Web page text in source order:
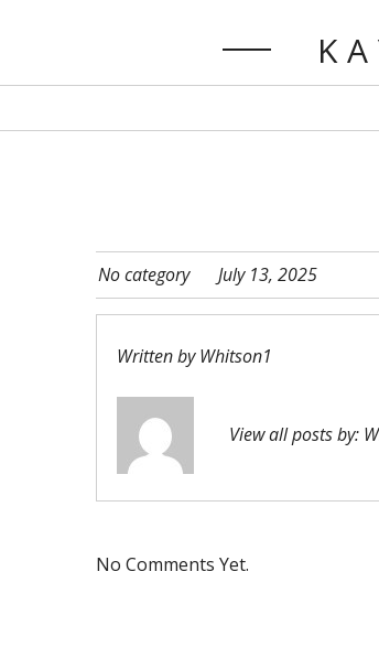
No category July 13, 2025
Written byWhitson1
View all posts by:
No Comments Yet.